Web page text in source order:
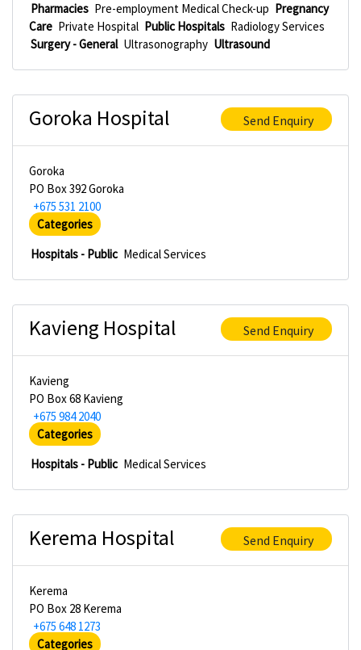
Pharmacies Pre-employment Medical Check-up Pregnancy
Care Private Hospital Public Hospitals Radiology Services
Surgery - General Ultrasonography Ultrasound
Goroka Hospital Send Enquiry
Goroka
PO Box 392 Goroka
+675 531 2100
Categories
Hospitals - Public Medical Services
Kavieng Hospital Send Enquiry
Kavieng
PO Box 68 Kavieng
+675 984 2040
Categories
Hospitals - Public Medical Services
Kerema Hospital Send Enquiry
Kerema
PO Box 28 Kerema
+675 648 1273
Categories